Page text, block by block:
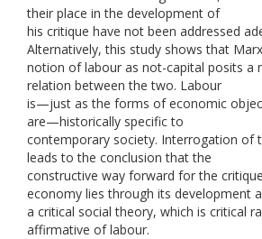
their place in the development of
his critique have not been addressed
Alternatively, this study shows that
notion of labour as not-capital posits a
relation between the two. Labour
is—just as the forms of economic
are—historically specific to
contemporary society. Interrogation of
leads to the conclusion that the
constructive way forward for the
economy lies through its development
a critical social theory, which is critical
affirmative of labour.